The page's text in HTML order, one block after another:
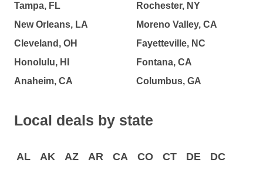
Tampa, FL
New Orleans, LA
Cleveland, OH
Honolulu, HI
Anaheim, CA
Rochester, NY
Moreno Valley, CA
Fayetteville, NC
Fontana, CA
Columbus, GA
Local deals by state
AL AK AZ AR CA CO CT DE
DC